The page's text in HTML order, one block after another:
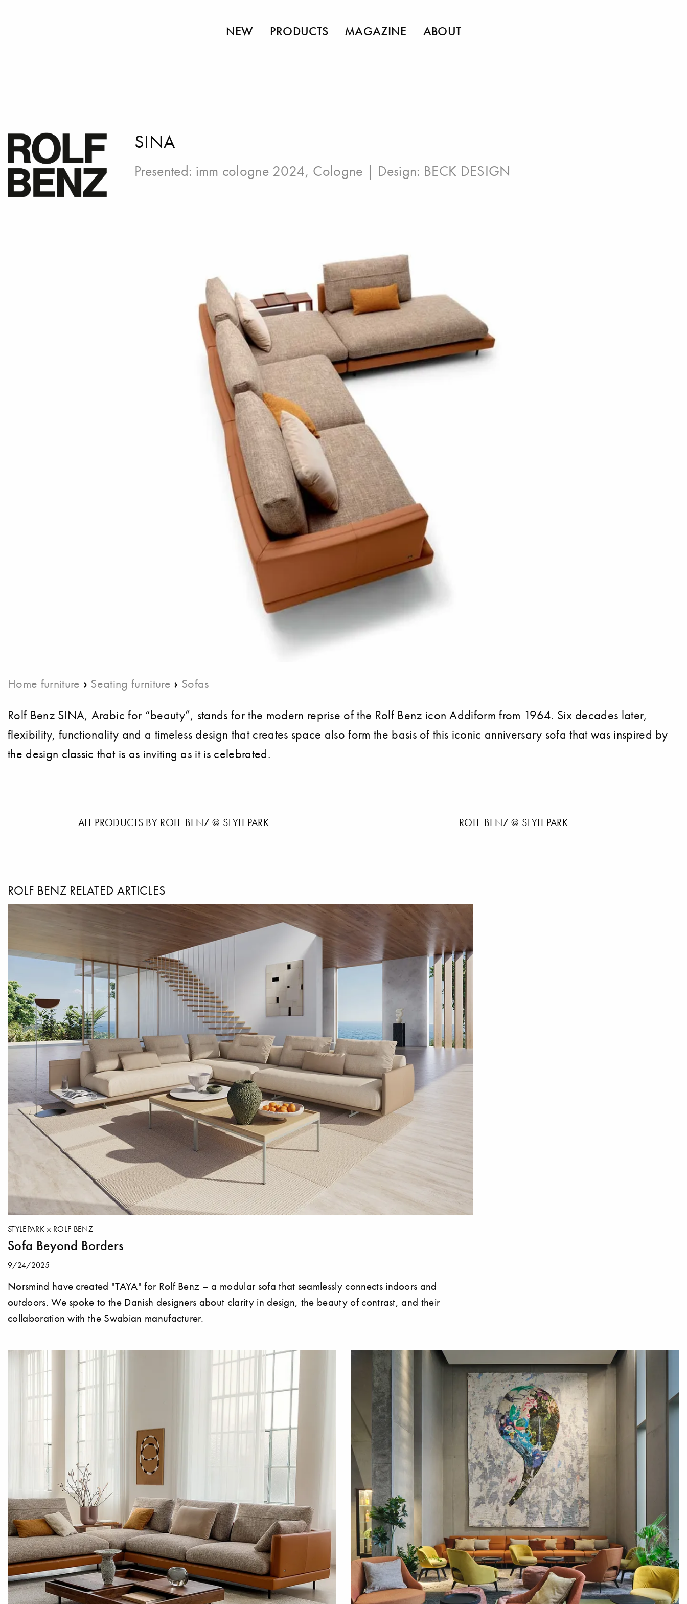
NEW PRODUCTS MAGAZINE ABOUT
SINA
Presented: imm cologne 2024, Cologne | Design: BECK DESIGN
Home furniture › Seating furniture › Sofas
Rolf Benz SINA, Arabic for “beauty”, stands for the modern reprise of the Rolf Benz icon Addiform from 1964. Six decades later,
flexibility, functionality and a timeless design that creates space also form the basis of this iconic anniversary sofa that was inspired by
the design classic that is as inviting as it is celebrated.
ALL PRODUCTS BY ROLF BENZ @ STYLEPARK ROLF BENZ @ STYLEPARK
ROLF BENZ RELATED ARTICLES
STYLEPARK ROLF BENZ
Sofa Beyond Borders
9/24/2025
Norsmind have created "TAYA" for Rolf Benz – a modular sofa that seamlessly connects indoors and
outdoors. We spoke to the Danish designers about clarity in design, the beauty of contrast, and their
collaboration with the Swabian manufacturer.